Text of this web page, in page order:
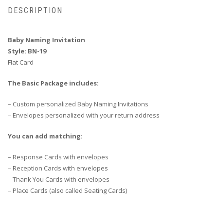
DESCRIPTION
Baby Naming Invitation
Style: BN-19
Flat Card
The Basic Package includes:
– Custom personalized Baby Naming Invitations
– Envelopes personalized with your return address
You can add matching:
– Response Cards with envelopes
– Reception Cards with envelopes
– Thank You Cards with envelopes
– Place Cards (also called Seating Cards)